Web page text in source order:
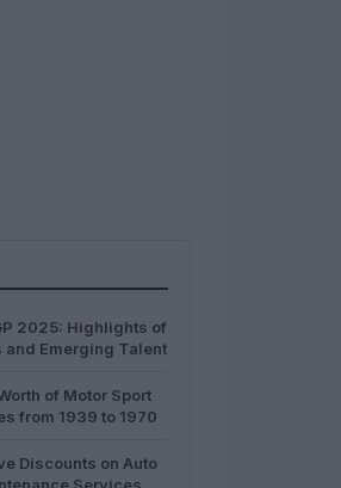
2025: Highlights of
and Emerging Talent
of Motor Sport
from 1939 to 1970
Discounts on Auto